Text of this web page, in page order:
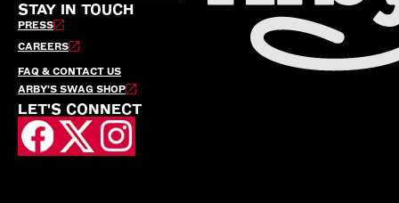
STAY IN TOUCH
PRESS
CAREERS
FAQ & CONTACT US
ARBY’S SWAG SHOP
LET'S CONNECT